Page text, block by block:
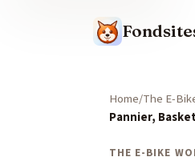
Home The E-
Pannier,
THE E-BIKE